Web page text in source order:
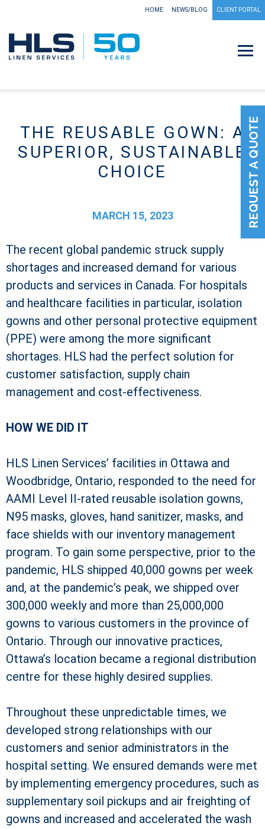
HOME NEWS/BLOG CLIENT PORTAL
THE REUSABLE GOWN: A
SUPERIOR, SUSTAINABLE
CHOICE
MARCH 15, 2023
The recent global pandemic struck supply
shortages and increased demand for various
products and services in Canada. For hospitals
and healthcare facilities in particular, isolation
gowns and other personal protective equipment
(PPE) were among the more significant
shortages. HLS had the perfect solution for
customer satisfaction, supply chain
management and cost-effectiveness.
HOW WE DID IT
HLS Linen Services’ facilities in Ottawa and
Woodbridge, Ontario, responded to the need for
AAMI Level II-rated reusable isolation gowns,
N95 masks, gloves, hand sanitizer, masks, and
face shields with our inventory management
program. To gain some perspective, prior to the
pandemic, HLS shipped 40,000 gowns per week
and, at the pandemic’s peak, we shipped over
300,000 weekly and more than 25,000,000
gowns to various customers in the province of
Ontario. Through our innovative practices,
Ottawa’s location became a regional distribution
centre for these highly desired supplies.
Throughout these unpredictable times, we
developed strong relationships with our
customers and senior administrators in the
hospital setting. We ensured demands were met
by implementing emergency procedures, such as
supplementary soil pickups and air freighting of
gowns and increased and accelerated the wash